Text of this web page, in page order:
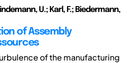
U.; Karl, F.; Biedermann,
of Assembly
of the manufacturing